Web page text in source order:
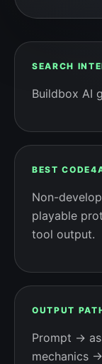
SEARCH
Buildbox AI
BEST
Non-
playable
tool output.
OUTPUT
Prompt →
mechanics